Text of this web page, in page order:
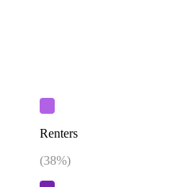
Renters
(38%)